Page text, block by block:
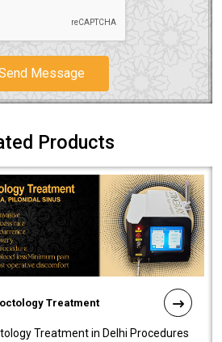
Message
Products
Treatment
Treatment in Delhi Procedures